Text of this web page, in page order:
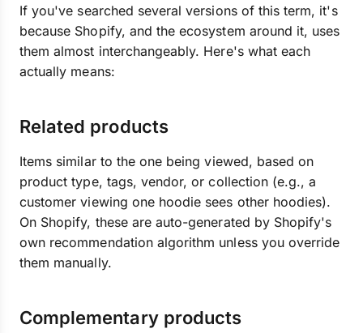
If you've searched several versions of this term, it's
because Shopify, and the ecosystem around it, uses
them almost interchangeably. Here's what each
actually means:
Related products
Items similar to the one being viewed, based on
product type, tags, vendor, or collection (e.g., a
customer viewing one hoodie sees other hoodies).
On Shopify, these are auto-generated by Shopify's
own recommendation algorithm unless you override
them manually.
Complementary products